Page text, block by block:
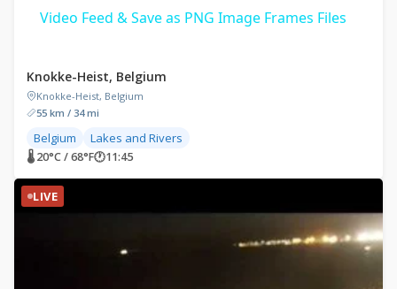
Video Feed & Save as PNG Image Frames Files
Knokke-Heist, Belgium
Knokke-Heist, Belgium
55 km / 34 mi
Belgium Lakes and Rivers
🌡 20°C / 68°F🕐11:45
LIVE